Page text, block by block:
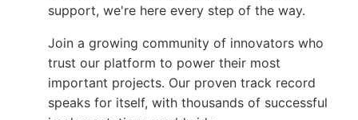
support, we're here every step of the way.
Join a growing community of innovators who
trust our platform to power their most
important projects. Our proven track record
speaks for itself, with thousands of successful